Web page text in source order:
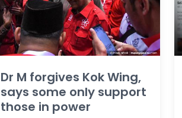
Dr M forgives Kok Wing,
says some only support
those in power